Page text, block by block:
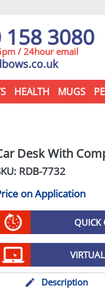
158 3080
/ 24hour email
HEALTH MUGS
Desk With
RDB-7732
on Application
QUICK
Description